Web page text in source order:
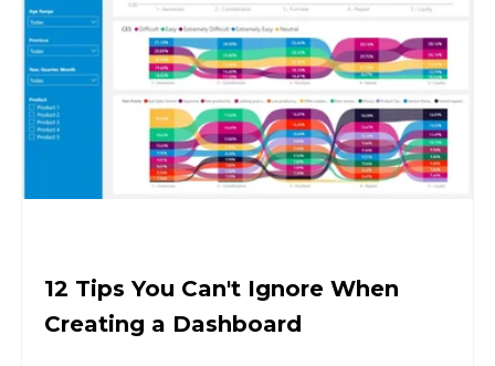
12 Tips You Can't Ignore When
Creating a Dashboard